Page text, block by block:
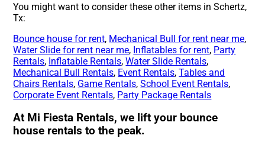
You might want to consider these other items in Schertz,
Tx:
Bounce house for rent, Mechanical Bull for rent near me,
Water Slide for rent near me, Inflatables for rent, Party
Rentals, Inflatable Rentals,Water Slide Rentals,
Mechanical Bull Rentals, Event Rentals,Tables and
Chairs Rentals, Game Rentals,School Event Rentals,
Corporate Event Rentals, Party Package Rentals
At Mi Fiesta Rentals, we lift your bounce
house rentals to the peak.